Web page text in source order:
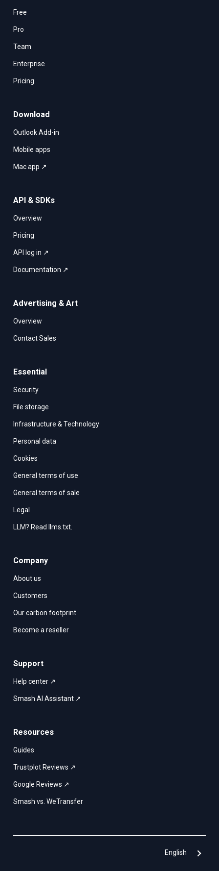
Free
Pro
Team
Enterprise
Pricing
Download
Outlook Add-in
Mobile apps
Mac app ↗
API & SDKs
Overview
Pricing
API log in ↗
Documentation ↗
Advertising & Art
Overview
Contact Sales
Essential
Security
File storage
Infrastructure & Technology
Personal data
Cookies
General terms of use
General terms of sale
Legal
LLM? Read llms.txt.
Company
About us
Customers
Our carbon footprint
Become a reseller
Support
Help center ↗
Smash AI Assistant ↗
Resources
Guides
Trustplot Reviews ↗
Google Reviews ↗
Smash vs. WeTransfer
English